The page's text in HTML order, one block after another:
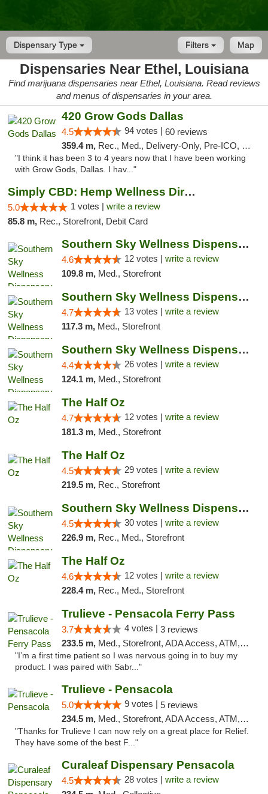
Dispensary Type Map
Filters
Dispensaries Near Ethel, Louisiana
Find marijuana dispensaries near Ethel, Louisiana. Read reviews
and menus of dispensaries in your area.
420 Grow Gods Dallas
4.5 94 votes | 60 reviews
359.4 m, Rec., Med., Delivery-Only, Pre-ICO, Debit Card
"I think it has been 3 to 4 years now that I have been working
with Grow Gods, Dallas. I hav..."
Simply CBD: Hemp Wellness Directory
5.0 1 votes | write a review
85.8 m, Rec., Storefront, Debit Card
Southern Sky Wellness Dispensary Hattiesburg
4.6 12 votes | write a review
109.8 m, Med., Storefront
Southern Sky Wellness Dispensary Pearl
4.7 13 votes | write a review
117.3 m, Med., Storefront
Southern Sky Wellness Dispensary Gulfport
4.4 26 votes | write a review
124.1 m, Med., Storefront
The Half Oz
4.7 12 votes | write a review
181.3 m, Med., Storefront
The Half Oz
4.5 29 votes | write a review
219.5 m, Rec., Storefront
Southern Sky Wellness Dispensary Starkville
4.5 30 votes | write a review
226.9 m, Rec., Med., Storefront
The Half Oz
4.6 12 votes | write a review
228.4 m, Rec., Med., Storefront
Trulieve - Pensacola Ferry Pass
3.7 4 votes | 3 reviews
233.5 m, Med., Storefront, ADA Access, ATM, Debit Card, Delivery, Pickup
"I’m a first time patient so I was nervous going in to buy my
product. I was paired with Sabr..."
Trulieve - Pensacola
5.0 9 votes | 5 reviews
234.5 m, Med., Storefront, ADA Access, ATM, Debit Card, Delivery, Pickup
"Thanks for Trulieve I can now rely on a great place for Relief.
They have some of the best F..."
Curaleaf Dispensary Pensacola
4.5 28 votes | write a review